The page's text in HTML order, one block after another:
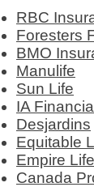
RBC
Foresters
BMO
Manulife
Sun Life
IA
Desjardins
Equitable
Empire Life
Canada